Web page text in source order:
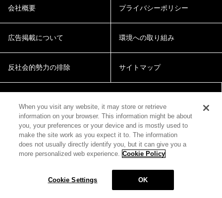
会社概要 プライバシーポリシー
広告掲載について 環境への取り組み
反社会的勢力の排除 サイトマップ
© 2018 Zepp Hall Network Inc.
HOME SEARCH
When you visit any website, it may store or retrieve
information on your browser. This information might be about
you, your preferences or your device and is mostly used to
make the site work as you expect it to. The information
does not usually directly identify you, but it can give you a
more personalized web experience. Cookie Policy
Cookie Settings OK